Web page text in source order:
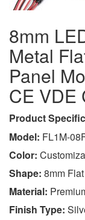
8mm
Metal
Panel
CE VDE
Product
Model: FL1M-
Color:
Shape: 8mm
Material:
Finish Type: